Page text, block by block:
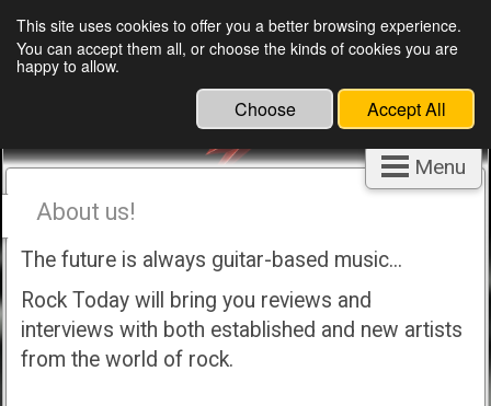
Menu
About us!
The future is always guitar-based music...
Rock Today will bring you reviews and
interviews with both established and new artists
from the world of rock.
This site uses cookies to offer you a better browsing experience.
You can accept them all, or choose the kinds of cookies you are
happy to allow.
Choose Accept All